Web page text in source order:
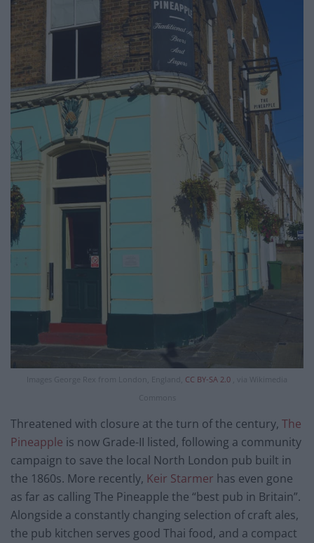
Images George Rex from London, England, CC BY-SA 2.0 , via Wikimedia
Commons
Threatened with closure at the turn of the century, The
Pineapple is now Grade-II listed, following a community
campaign to save the local North London pub built in
the 1860s. More recently, Keir Starmer has even gone
as far as calling The Pineapple the “best pub in Britain”.
Alongside a constantly changing selection of craft ales,
the pub kitchen serves good Thai food, and a compact